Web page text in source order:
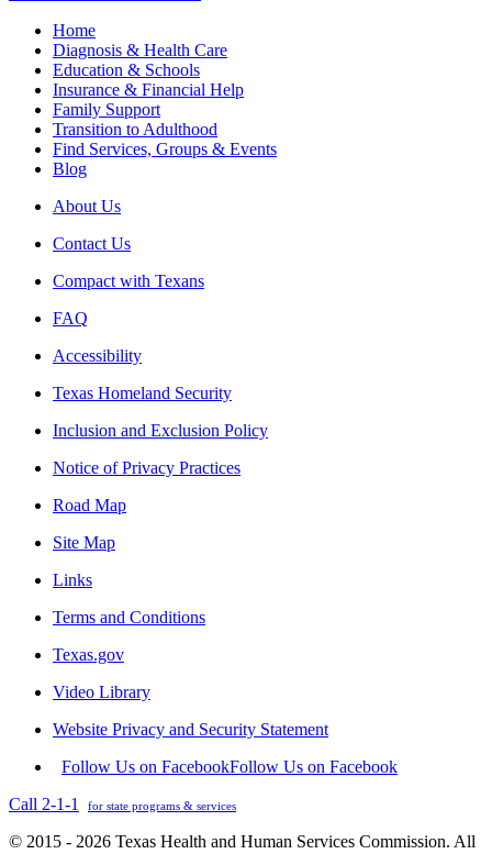
Home
Diagnosis & Health Care
Education & Schools
Insurance & Financial Help
Family Support
Transition to Adulthood
Find Services, Groups & Events
Blog
About Us
Contact Us
Compact with Texans
FAQ
Accessibility
Texas Homeland Security
Inclusion and Exclusion Policy
Notice of Privacy Practices
Road Map
Site Map
Links
Terms and Conditions
Texas.gov
Video Library
Website Privacy and Security Statement
Follow Us on FacebookFollow Us on Facebook
Call 2-1-1
for state programs & services
© 2015 - 2026 Texas Health and Human Services Commission. All